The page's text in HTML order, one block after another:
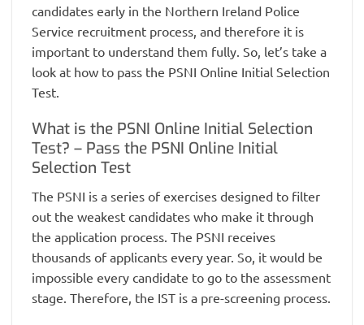
candidates early in the Northern Ireland Police
Service recruitment process, and therefore it is
important to understand them fully. So, let’s take a
look at how to pass the PSNI Online Initial Selection
Test.
What is the PSNI Online Initial Selection
Test? – Pass the PSNI Online Initial
Selection Test
The PSNI is a series of exercises designed to filter
out the weakest candidates who make it through
the application process. The PSNI receives
thousands of applicants every year. So, it would be
impossible every candidate to go to the assessment
stage. Therefore, the IST is a pre-screening process.